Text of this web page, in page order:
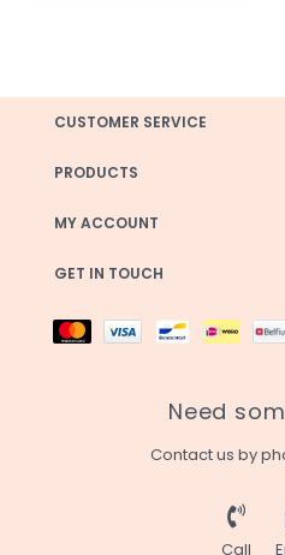
CUSTOMER SERVICE
PRODUCTS
MY ACCOUNT
GET IN TOUCH
Need
Contact us by
Call